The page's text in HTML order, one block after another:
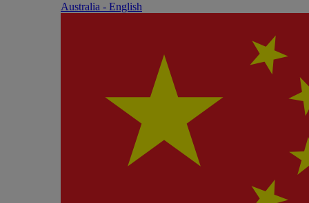
Australia - English